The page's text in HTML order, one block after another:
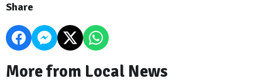
Share
More from Local News